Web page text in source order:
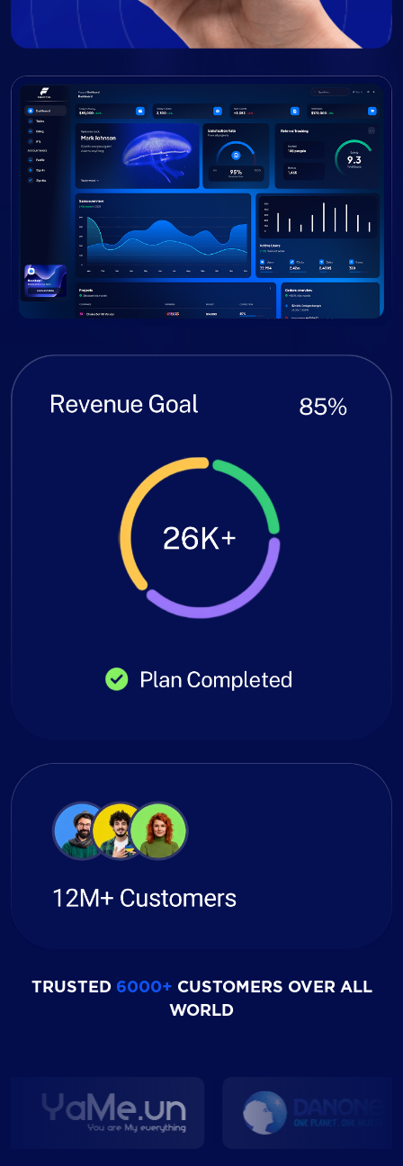
TRUSTED 6000+ CUSTOMERS OVER ALL
WORLD